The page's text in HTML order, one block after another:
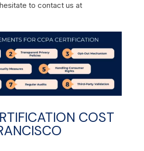
to contact us at
COST